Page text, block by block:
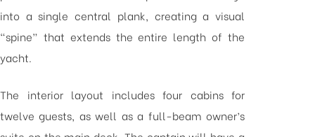
into a single central plank, creating a visual
“spine” that extends the entire length of the
yacht.
The interior layout includes four cabins for
twelve guests, as well as a full-beam owner’s